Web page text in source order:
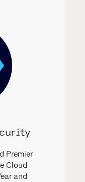
Premier
Cloud
and